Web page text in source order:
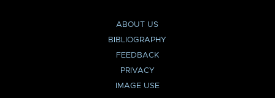
ABOUT US
BIBLIOGRAPHY
FEEDBACK
PRIVACY
IMAGE USE